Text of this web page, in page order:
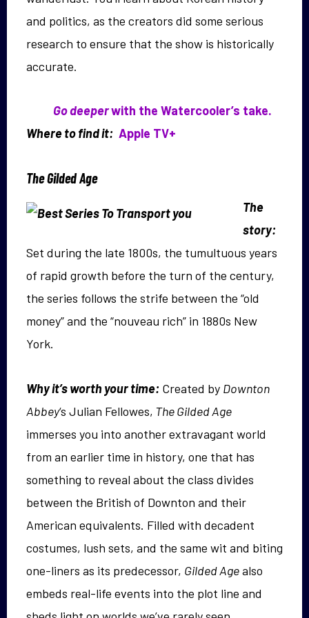
and politics, as the creators did some serious
research to ensure that the show is historically
accurate.
Go deeperwith the Watercooler’s take.
Where to find it: Apple TV+
The Gilded Age
The
story:
Set during the late 1800s, the tumultuous years
of rapid growth before the turn of the century,
the series follows the strife between the “old
money” and the “nouveau rich” in 1880s New
York.
Why it’s worth your time: Created by Downton
Abbey‘s Julian Fellowes, The Gilded Age
immerses you into another extravagant world
from an earlier time in history, one that has
something to reveal about the class divides
between the British of Downton and their
American equivalents. Filled with decadent
costumes, lush sets, and the same wit and biting
one-liners as its predecessor, Gilded Agealso
embeds real-life events into the plot line and